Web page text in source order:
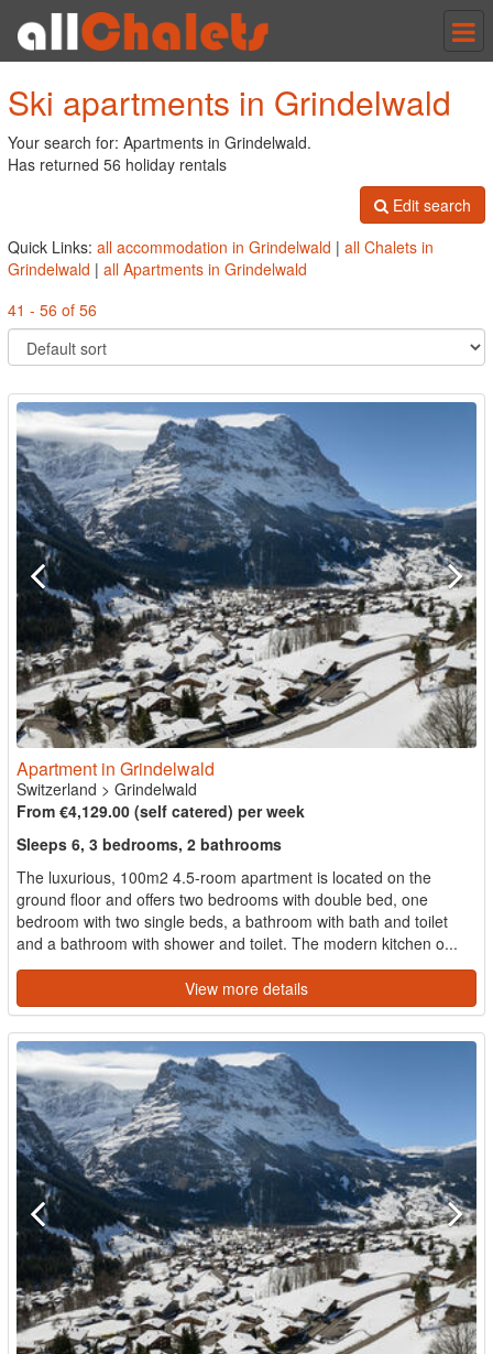
Ski apartments in Grindelwald
Your search for: Apartments in Grindelwald.
Has returned 56 holiday rentals
Edit search
Quick Links: all accommodation in Grindelwald | all Chalets in
Grindelwald | all Apartments in Grindelwald
41 - 56 of 56
Apartment in Grindelwald
Switzerland > Grindelwald
From €4,129.00 (self catered) per week
Sleeps 6, 3 bedrooms, 2 bathrooms
The luxurious, 100m2 4.5-room apartment is located on the
ground floor and offers two bedrooms with double bed, one
bedroom with two single beds, a bathroom with bath and toilet
and a bathroom with shower and toilet. The modern kitchen o...
View more details